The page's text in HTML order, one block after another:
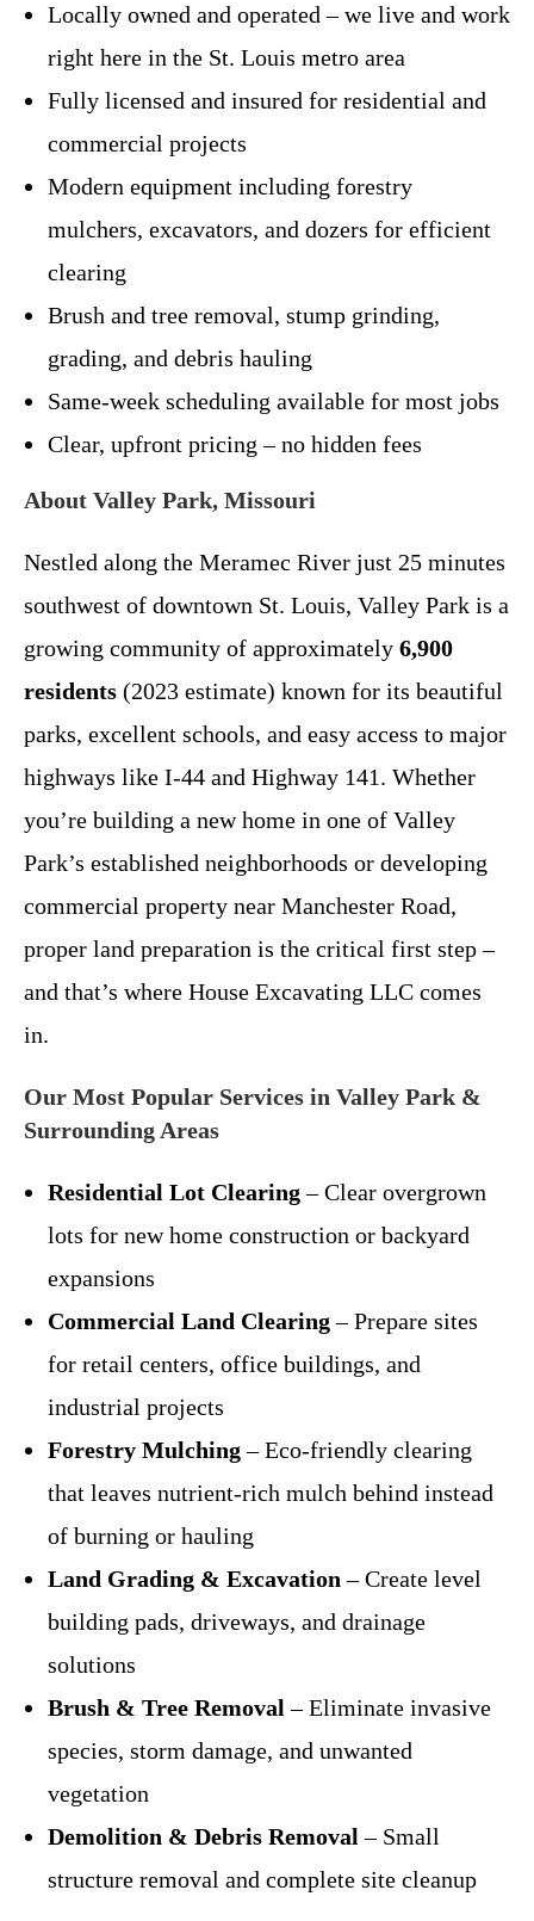
Locally owned and operated – we live and work
right here in the St. Louis metro area
Fully licensed and insured for residential and
commercial projects
Modern equipment including forestry
mulchers, excavators, and dozers for efficient
clearing
Brush and tree removal, stump grinding,
grading, and debris hauling
Same-week scheduling available for most jobs
Clear, upfront pricing – no hidden fees
About Valley Park, Missouri
Nestled along the Meramec River just 25 minutes
southwest of downtown St. Louis, Valley Park is a
growing community of approximately 6,900
residents (2023 estimate) known for its beautiful
parks, excellent schools, and easy access to major
highways like I-44 and Highway 141. Whether
you’re building a new home in one of Valley
Park’s established neighborhoods or developing
commercial property near Manchester Road,
proper land preparation is the critical first step –
and that’s where House Excavating LLC comes
in.
Our Most Popular Services in Valley Park &
Surrounding Areas
Residential Lot Clearing– Clear overgrown
lots for new home construction or backyard
expansions
Commercial Land Clearing– Prepare sites
for retail centers, office buildings, and
industrial projects
Forestry Mulching– Eco-friendly clearing
that leaves nutrient-rich mulch behind instead
of burning or hauling
Land Grading & Excavation – Create level
building pads, driveways, and drainage
solutions
Brush & Tree Removal – Eliminate invasive
species, storm damage, and unwanted
vegetation
Demolition & Debris Removal – Small
structure removal and complete site cleanup